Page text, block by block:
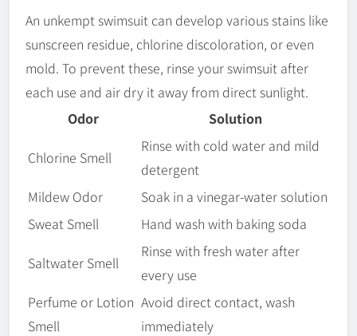
An unkempt swimsuit can develop various stains like
sunscreen residue, chlorine discoloration, or even
mold. To prevent these, rinse your swimsuit after
each use and air dry it away from direct sunlight.
Odor
Solution
Chlorine Smell
Rinse with cold water and mild
detergent
Mildew Odor
Soak in a vinegar-water solution
Sweat Smell
Hand wash with baking soda
Saltwater Smell
Rinse with fresh water after
every use
Perfume or Lotion
Smell
Avoid direct contact, wash
immediately